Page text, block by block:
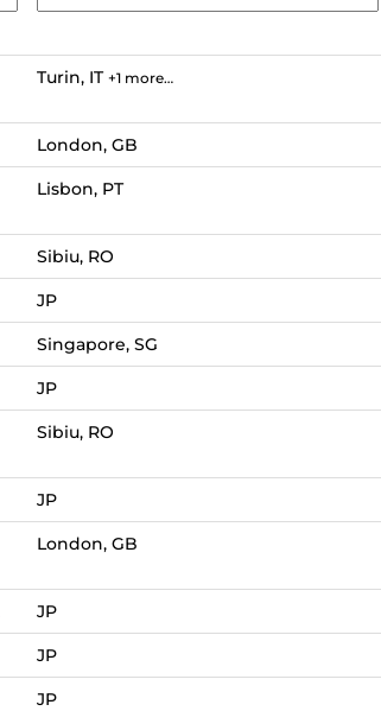
Turin, IT +1 more…
London, GB
Lisbon, PT
Sibiu, RO
JP
Singapore, SG
JP
Sibiu, RO
JP
London, GB
JP
JP
JP